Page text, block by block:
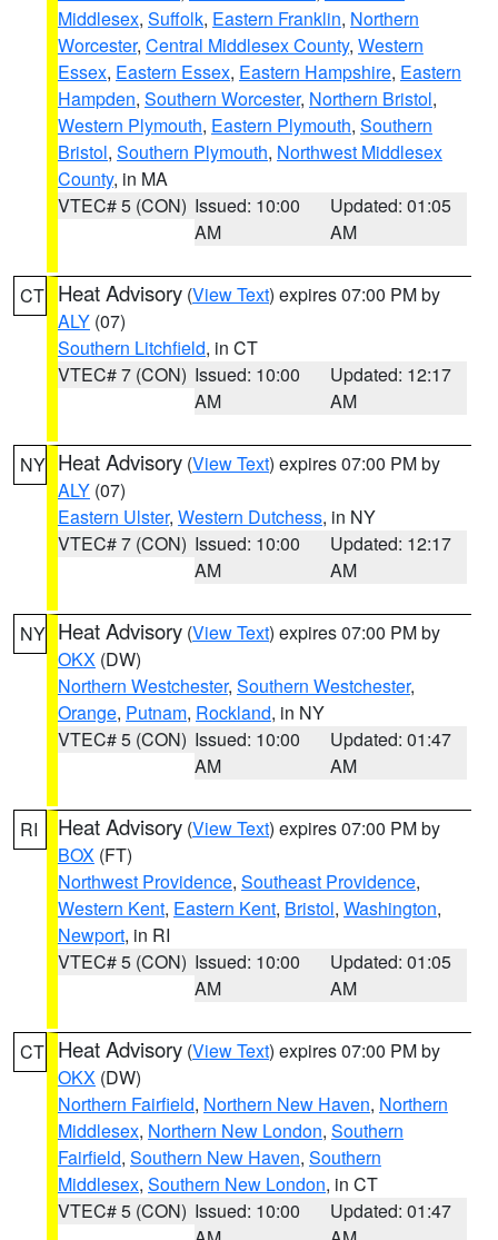
Middlesex, Suffolk, Eastern Franklin, Northern
Worcester, Central Middlesex County, Western
Essex, Eastern Essex, Eastern Hampshire, Eastern
Hampden, Southern Worcester, Northern Bristol,
Western Plymouth, Eastern Plymouth, Southern
Bristol, Southern Plymouth, Northwest Middlesex
County, in MA
VTEC# 5 (CON) Issued: 10:00
AM
Updated: 01:05
AM
CT Heat Advisory (View Text) expires 07:00 PM by
ALY (07)
Southern Litchfield, in CT
VTEC# 7 (CON) Issued: 10:00
AM
Updated: 12:17
AM
NY Heat Advisory (View Text) expires 07:00 PM by
ALY (07)
Eastern Ulster, Western Dutchess, in NY
VTEC# 7 (CON) Issued: 10:00
AM
Updated: 12:17
AM
NY Heat Advisory (View Text) expires 07:00 PM by
OKX (DW)
Northern Westchester, Southern Westchester,
Orange, Putnam, Rockland, in NY
VTEC# 5 (CON) Issued: 10:00
AM
Updated: 01:47
AM
RI Heat Advisory (View Text) expires 07:00 PM by
BOX (FT)
Northwest Providence, Southeast Providence,
Western Kent, Eastern Kent, Bristol, Washington,
Newport, in RI
VTEC# 5 (CON) Issued: 10:00
AM
Updated: 01:05
AM
CT Heat Advisory (View Text) expires 07:00 PM by
OKX (DW)
Northern Fairfield, Northern New Haven, Northern
Middlesex, Northern New London, Southern
Fairfield, Southern New Haven, Southern
Middlesex, Southern New London, in CT
VTEC# 5 (CON) Issued: 10:00
Updated: 01:47